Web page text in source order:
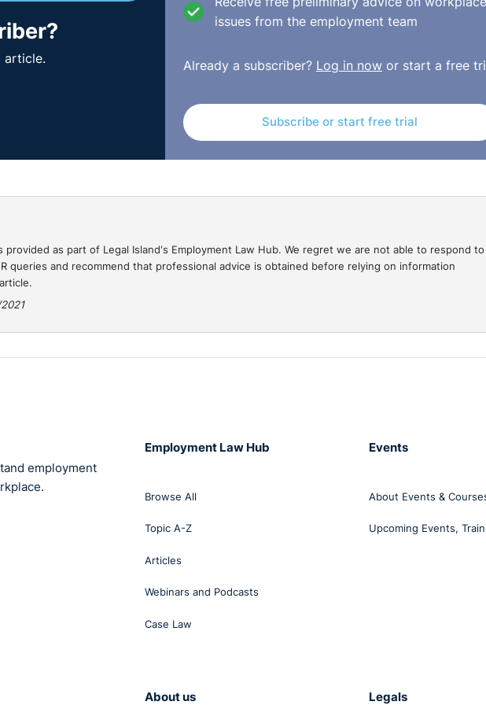
of all of the above, the Respondent believed that the dismissal of the
that whilst the Respondent certainly had grounds to consider disciplinary
their entirety, the adjudication officer affirmed that the Respondent did not have
the Complainant.
article.
issues from the employment team
Already a subscriber? Log in nowor start a free
Subscribe or start free trial
as part of Legal Island's Employment Law Hub. We regret we are not able to respond to
queries and recommend that professional advice is obtained before relying on information
employment
Employment Law Hub
Browse All
Topic A-Z
Articles
Webinars and Podcasts
Case Law
Events
About Events &
Upcoming Events,
About us Legals